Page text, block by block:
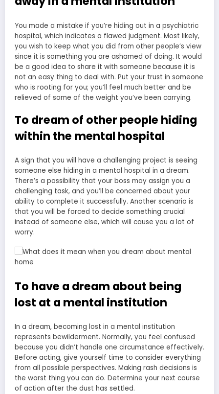
You made a mistake if you’re hiding out in a psychiatric
hospital, which indicates a flawed judgment. Most likely,
you wish to keep what you did from other people’s view
since it is something you are ashamed of doing. It would
be a good idea to share it with someone because it is
not an easy thing to deal with. Put your trust in someone
who is rooting for you; you’ll feel much better and be
relieved of some of the weight you’ve been carrying.
To dream of other people hiding
within the mental hospital
A sign that you will have a challenging project is seeing
someone else hiding in a mental hospital in a dream.
There’s a possibility that your boss may assign you a
challenging task, and you’ll be concerned about your
ability to complete it successfully. Another scenario is
that you will be forced to decide something crucial
instead of someone else, which will cause you a lot of
worry.
To have a dream about being
lost at a mental institution
In a dream, becoming lost in a mental institution
represents bewilderment. Normally, you feel confused
because you didn’t handle one circumstance effectively.
Before acting, give yourself time to consider everything
from all possible perspectives. Making rash decisions is
the worst thing you can do. Determine your next course
of action after the dust has settled.